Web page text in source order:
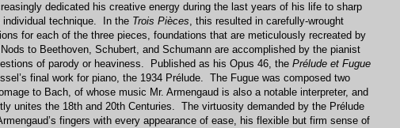
dedicated his creative energy during the last years of his life to sharp
individual technique. In the Trois Pièces, this resulted in carefully-wrought
for each of the three pieces, foundations that are meticulously recreated by
to Beethoven, Schubert, and Schumann are accomplished by the pianist
of parody or heaviness. Published as his Opus 46, the Prélude et Fugue
final work for piano, the 1934 Prélude. The Fugue was composed two
to Bach, of whose music Mr. Armengaud is also a notable interpreter, and
unites the 18th and 20th Centuries. The virtuosity demanded by the Prélude
fingers with every appearance of ease, his flexible but firm sense of